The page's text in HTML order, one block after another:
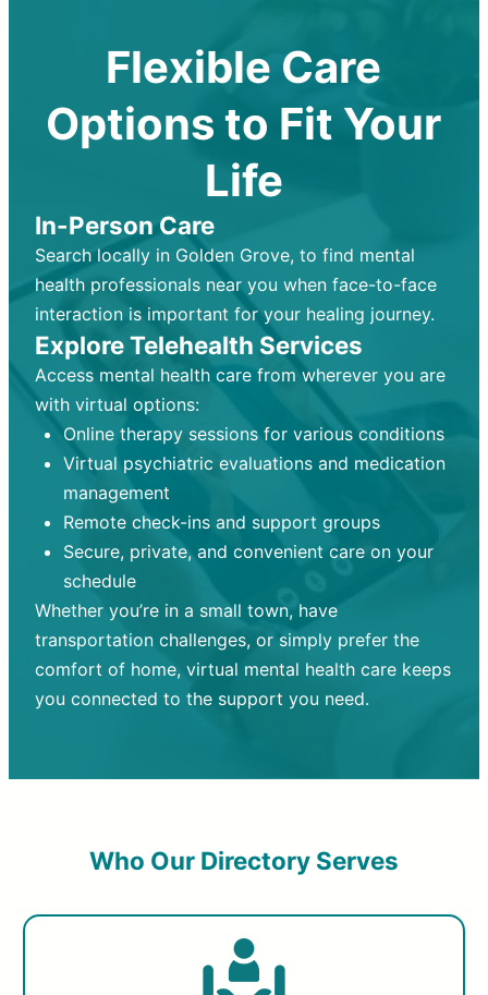
Flexible Care
Options to Fit Your
Life
In-Person Care
Search locally in Golden Grove, to find mental
health professionals near you when face-to-face
interaction is important for your healing journey.
Explore Telehealth Services
Access mental health care from wherever you are
with virtual options:
Online therapy sessions for various conditions
Virtual psychiatric evaluations and medication
management
Remote check-ins and support groups
Secure, private, and convenient care on your
schedule
Whether you’re in a small town, have
transportation challenges, or simply prefer the
comfort of home, virtual mental health care keeps
you connected to the support you need.
Who Our Directory Serves